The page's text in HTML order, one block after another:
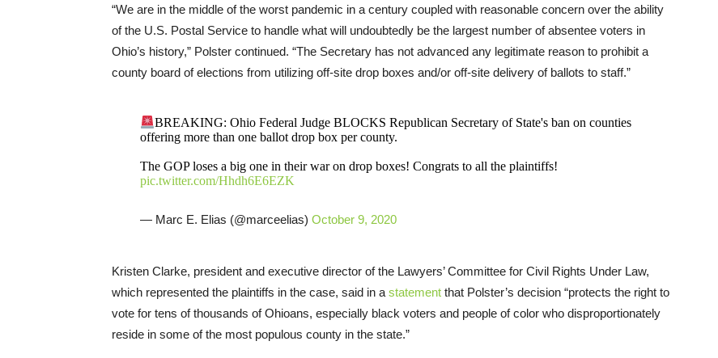
“We are in the middle of the worst pandemic in a century coupled with reasonable concern over the ability
of the U.S. Postal Service to handle what will undoubtedly be the largest number of absentee voters in
Ohio’s history,” Polster continued. “The Secretary has not advanced any legitimate reason to prohibit a
county board of elections from utilizing off-site drop boxes and/or off-site delivery of ballots to staff.”
BREAKING: Ohio Federal Judge BLOCKS Republican Secretary of State's ban on counties
offering more than one ballot drop box per county.
The GOP loses a big one in their war on drop boxes! Congrats to all the plaintiffs!
pic.twitter.com/Hhdh6E6EZK
— Marc E. Elias (@marceelias) October 9, 2020
Kristen Clarke, president and executive director of the Lawyers’ Committee for Civil Rights Under Law,
which represented the plaintiffs in the case, said in a statement that Polster’s decision “protects the right to
vote for tens of thousands of Ohioans, especially black voters and people of color who disproportionately
reside in some of the most populous county in the state.”